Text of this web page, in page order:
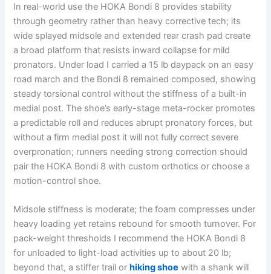
In real-world use the HOKA Bondi 8 provides stability
through geometry rather than heavy corrective tech; its
wide splayed midsole and extended rear crash pad create
a broad platform that resists inward collapse for mild
pronators. Under load I carried a 15 lb daypack on an easy
road march and the Bondi 8 remained composed, showing
steady torsional control without the stiffness of a built-in
medial post. The shoe’s early-stage meta-rocker promotes
a predictable roll and reduces abrupt pronatory forces, but
without a firm medial post it will not fully correct severe
overpronation; runners needing strong correction should
pair the HOKA Bondi 8 with custom orthotics or choose a
motion-control shoe.
Midsole stiffness is moderate; the foam compresses under
heavy loading yet retains rebound for smooth turnover. For
pack-weight thresholds I recommend the HOKA Bondi 8
for unloaded to light-load activities up to about 20 lb;
beyond that, a stiffer trail orhiking shoe with a shank will